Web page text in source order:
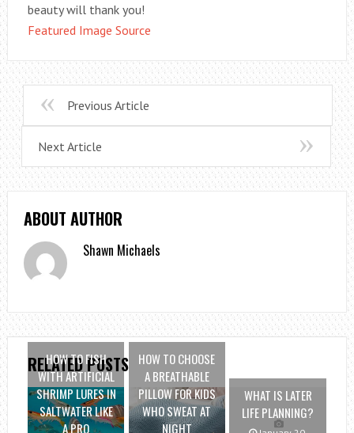
beauty will thank you!
Featured Image Source
Previous Article
Next Article
ABOUT AUTHOR
Shawn Michaels
RELATED POSTS
HOW TO FISH
WITH ARTIFICIAL
SHRIMP LURES IN
SALTWATER LIKE
A PRO
HOW TO CHOOSE
A BREATHABLE
PILLOW FOR KIDS
WHO SWEAT AT
NIGHT
WHAT IS LATER
LIFE PLANNING?